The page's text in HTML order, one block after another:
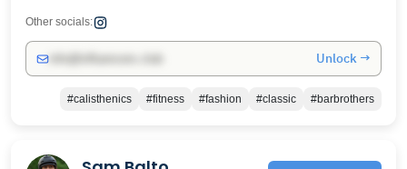
Other socials:
Unlock →
#calisthenics #fitness #fashion #classic #barbrothers